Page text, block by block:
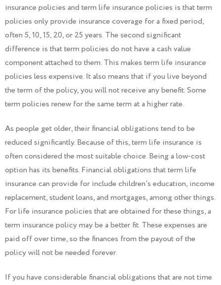
insurance policies and term life insurance policies is that term
policies only provide insurance coverage for a fixed period,
often 5, 10, 15, 20, or 25 years. The second significant
difference is that term policies do not have a cash value
component attached to them. This makes term life insurance
policies less expensive. It also means that if you live beyond
the term of the policy, you will not receive any benefit. Some
term policies renew for the same term at a higher rate.
As people get older, their financial obligations tend to be
reduced significantly. Because of this, term life insurance is
often considered the most suitable choice. Being a low-cost
option has its benefits. Financial obligations that term life
insurance can provide for include children's education, income
replacement, student loans, and mortgages, among other things.
For life insurance policies that are obtained for these things, a
term insurance policy may be a better fit. These expenses are
paid off over time, so the finances from the payout of the
policy will not be needed forever.
If you have considerable financial obligations that are not time